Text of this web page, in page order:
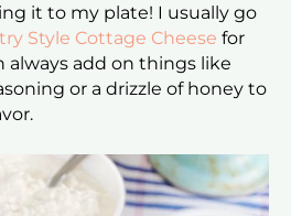
it to my plate! I usually go
Style Cottage Cheese for
always add on things like
or a drizzle of honey to